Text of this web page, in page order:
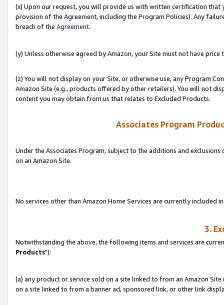
(x) Upon our request, you will provide us with written certification
provision of the Agreement, including the Program Policies). Any
breach of the Agreement.
(y) Unless otherwise agreed by Amazon, your Site must not have
(z) You will not display on your Site, or otherwise use, any Program
Amazon Site (e.g., products offered by other retailers). You will not
content you may obtain from us that relates to Excluded Products.
Associates Program
Under the Associates Program, subject to the additions and
on an Amazon Site.
No services other than Amazon Home Services are currently included
3.
Notwithstanding the above, the following items and services are
Products"):
(a) any product or service sold on a site linked to from an Amazon
on a site linked to from a banner ad, sponsored link, or other link